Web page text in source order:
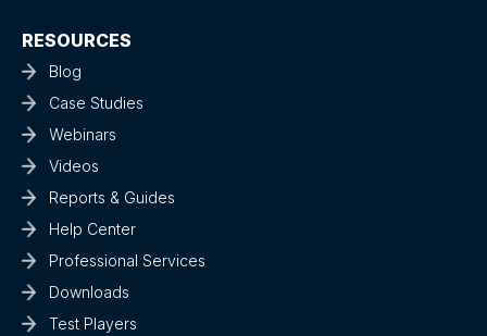
RESOURCES
Blog
Case Studies
Webinars
Videos
Reports & Guides
Help Center
Professional Services
Downloads
Test Players